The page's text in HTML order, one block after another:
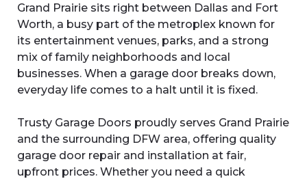
Grand Prairie sits right between Dallas and Fort
Worth, a busy part of the metroplex known for
its entertainment venues, parks, and a strong
mix of family neighborhoods and local
businesses. When a garage door breaks down,
everyday life comes to a halt until it is fixed.
Trusty Garage Doors proudly serves Grand Prairie
and the surrounding DFW area, offering quality
garage door repair and installation at fair,
upfront prices. Whether you need a quick